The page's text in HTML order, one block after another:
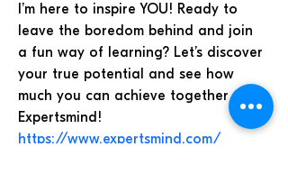
I’m here to inspire YOU! Ready to
leave the boredom behind and join
a fun way of learning? Let’s discover
your true potential and see how
much you can achieve together at
Expertsmind!
https://www.expertsmind.com/